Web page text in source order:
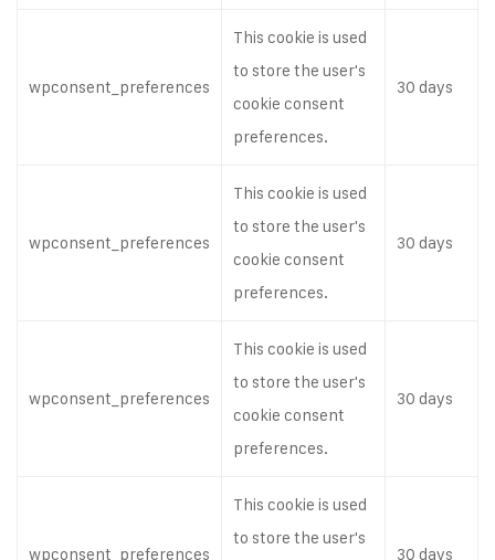
wpconsent_preferences
This cookie is used
to store the user's
cookie consent
preferences.
30 days
wpconsent_preferences
This cookie is used
to store the user's
cookie consent
preferences.
30 days
wpconsent_preferences
This cookie is used
to store the user's
cookie consent
preferences.
30 days
wpconsent_preferences
This cookie is used
to store the user's
30 days